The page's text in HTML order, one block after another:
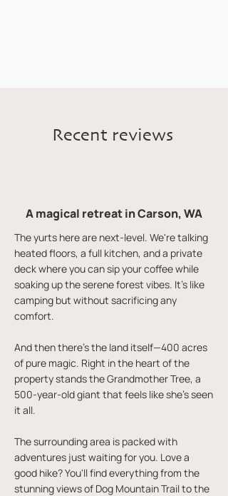
Recent reviews
A magical retreat in Carson, WA
The yurts here are next-level. We're talking
heated floors, a full kitchen, and a private
deck where you can sip your coffee while
soaking up the serene forest vibes. It's like
camping but without sacrificing any
comfort.
And then there's the land itself—400 acres
of pure magic. Right in the heart of the
property stands the Grandmother Tree, a
500-year-old giant that feels like she's seen
it all.
The surrounding area is packed with
adventures just waiting for you. Love a
good hike? You'll find everything from the
stunning views of Dog Mountain Trail to the